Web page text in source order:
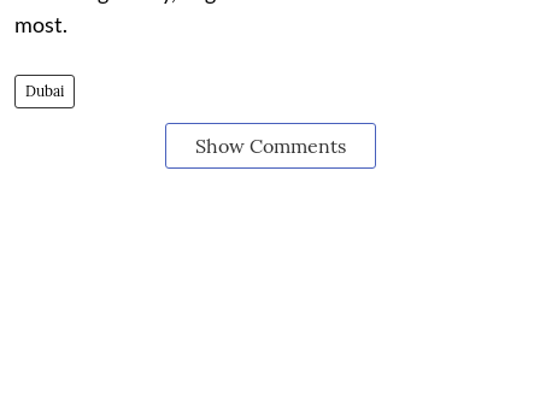
most.
Dubai
Show Comments